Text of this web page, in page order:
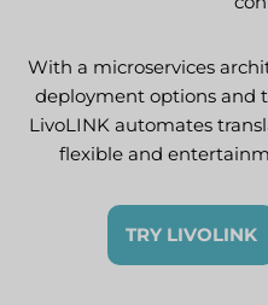
With a microservices
deployment options and
LivoLINK automates
flexible and
TRY LIVOLINK